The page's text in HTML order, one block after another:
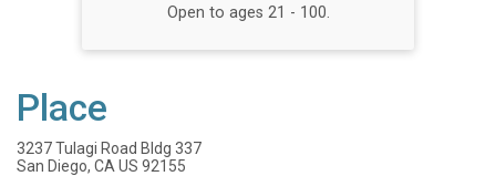
Open to ages 21 - 100.
Place
3237 Tulagi Road Bldg 337
San Diego, CA US 92155